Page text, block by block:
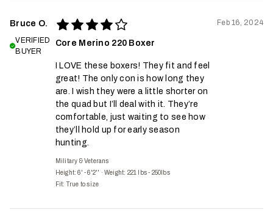
Bruce O.
VERIFIED
BUYER
Core Merino 220 Boxer
I LOVE these boxers! They fit and feel
great! The only con is how long they
are. I wish they were a little shorter on
the quad but I’ll deal with it. They’re
comfortable, just waiting to see how
they’ll hold up for early season
hunting.
Military & Veterans
Height: 6' - 6'2'' ·Weight: 221 lbs - 250lbs
Fit: True to size
Feb 16, 2024